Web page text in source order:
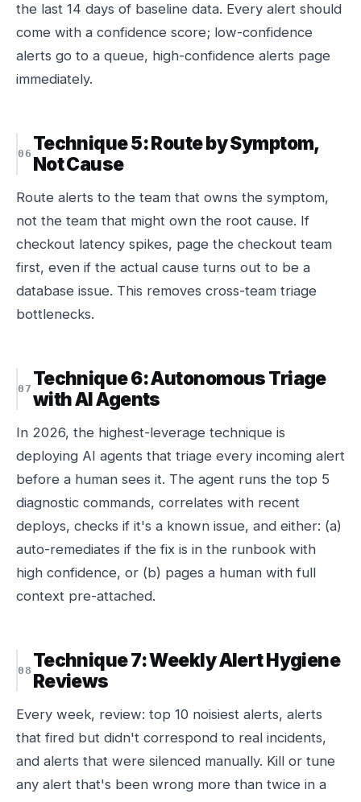
the last 14 days of baseline data. Every alert should
come with a confidence score; low-confidence
alerts go to a queue, high-confidence alerts page
immediately.
Technique 5: Route by Symptom,
Not Cause
Route alerts to the team that owns the symptom,
not the team that might own the root cause. If
checkout latency spikes, page the checkout team
first, even if the actual cause turns out to be a
database issue. This removes cross-team triage
bottlenecks.
Technique 6: Autonomous Triage
with AI Agents
In 2026, the highest-leverage technique is
deploying AI agents that triage every incoming alert
before a human sees it. The agent runs the top 5
diagnostic commands, correlates with recent
deploys, checks if it's a known issue, and either: (a)
auto-remediates if the fix is in the runbook with
high confidence, or (b) pages a human with full
context pre-attached.
Technique 7: Weekly Alert Hygiene
Reviews
Every week, review: top 10 noisiest alerts, alerts
that fired but didn't correspond to real incidents,
and alerts that were silenced manually. Kill or tune
any alert that's been wrong more than twice in a